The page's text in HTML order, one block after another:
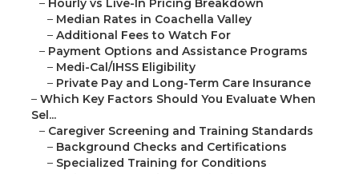
– Hourly vs Live-In Pricing Breakdown
– Median Rates in Coachella Valley
– Additional Fees to Watch For
– Payment Options and Assistance Programs
– Medi-Cal/IHSS Eligibility
– Private Pay and Long-Term Care Insurance
– Which Key Factors Should You Evaluate When
Sel...
– Caregiver Screening and Training Standards
– Background Checks and Certifications
– Specialized Training for Conditions